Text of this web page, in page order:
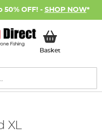
50% OFF! - SHOP NOW*
BasketMy Basket
XL